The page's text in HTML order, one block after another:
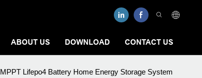
ABOUT US DOWNLOAD CONTACT US
Lifepo4 Battery Home Energy Storage System